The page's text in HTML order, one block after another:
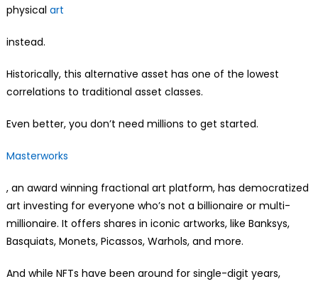
physical art
instead.
Historically, this alternative asset has one of the lowest
correlations to traditional asset classes.
Even better, you don’t need millions to get started.
Masterworks
, an award winning fractional art platform, has democratized
art investing for everyone who’s not a billionaire or multi-
millionaire. It offers shares in iconic artworks, like Banksys,
Basquiats, Monets, Picassos, Warhols, and more.
And while NFTs have been around for single-digit years,